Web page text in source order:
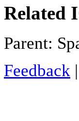
Related
Parent:
Feedback